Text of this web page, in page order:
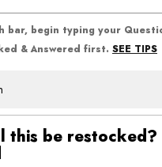
bar, begin typing your
& Answered first. SEE TIPS
this be